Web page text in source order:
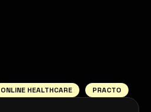
ONLINE HEALTHCARE PRACTO